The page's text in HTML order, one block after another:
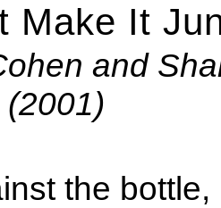
Make It
and
the bottle,